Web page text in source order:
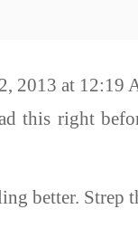
2013 at 12:19
this right
better. Strep